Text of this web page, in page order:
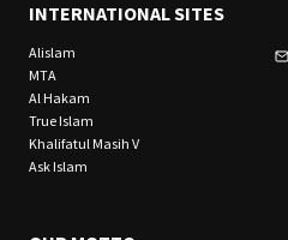
INTERNATIONAL SITES
Alislam
MTA
Al Hakam
True Islam
Khalifatul Masih V
Ask Islam